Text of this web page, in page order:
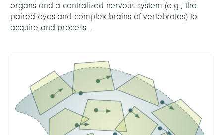
organs and a centralized nervous system (e.g., the
paired eyes and complex brains of vertebrates) to
acquire and process...